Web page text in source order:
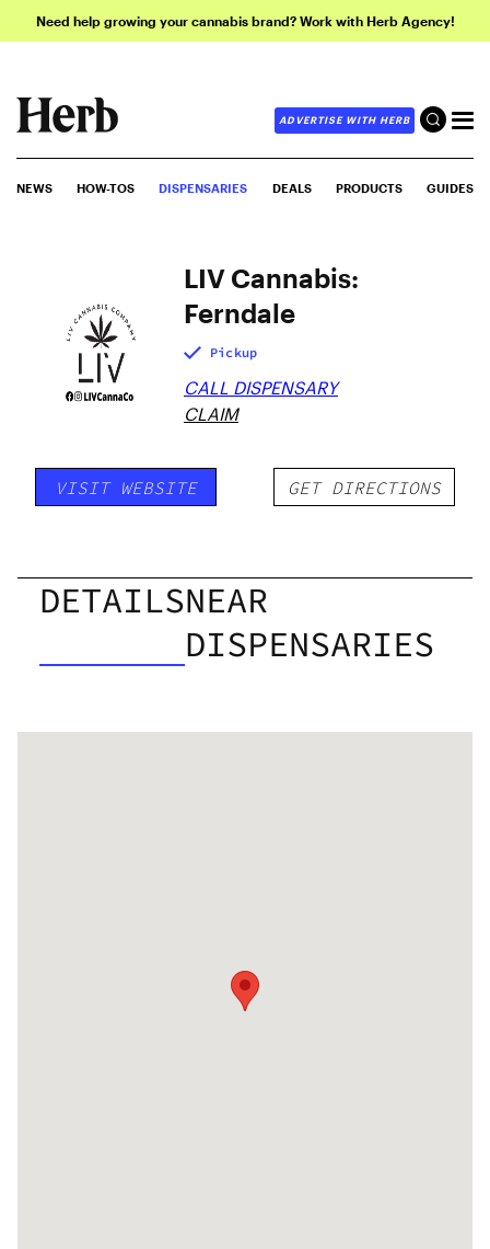
Need help growing your cannabis brand? Work with Herb Agency!
ADVERTISE WITH HERB
NEWS HOW-TOS DISPENSARIES DEALS PRODUCTS GUIDES
LIV Cannabis:
Ferndale
Pickup
CALL DISPENSARY
CLAIM
VISIT WEBSITE GET DIRECTIONS
DETAILSNEAR
DISPENSARIES